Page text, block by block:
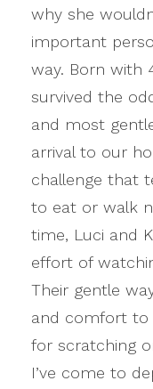
why she
important
way. Born with
survived the
and most
arrival to our
challenge that
to eat or walk
time, Luci and
effort of
Their gentle
and comfort to
for scratching
I’ve come to